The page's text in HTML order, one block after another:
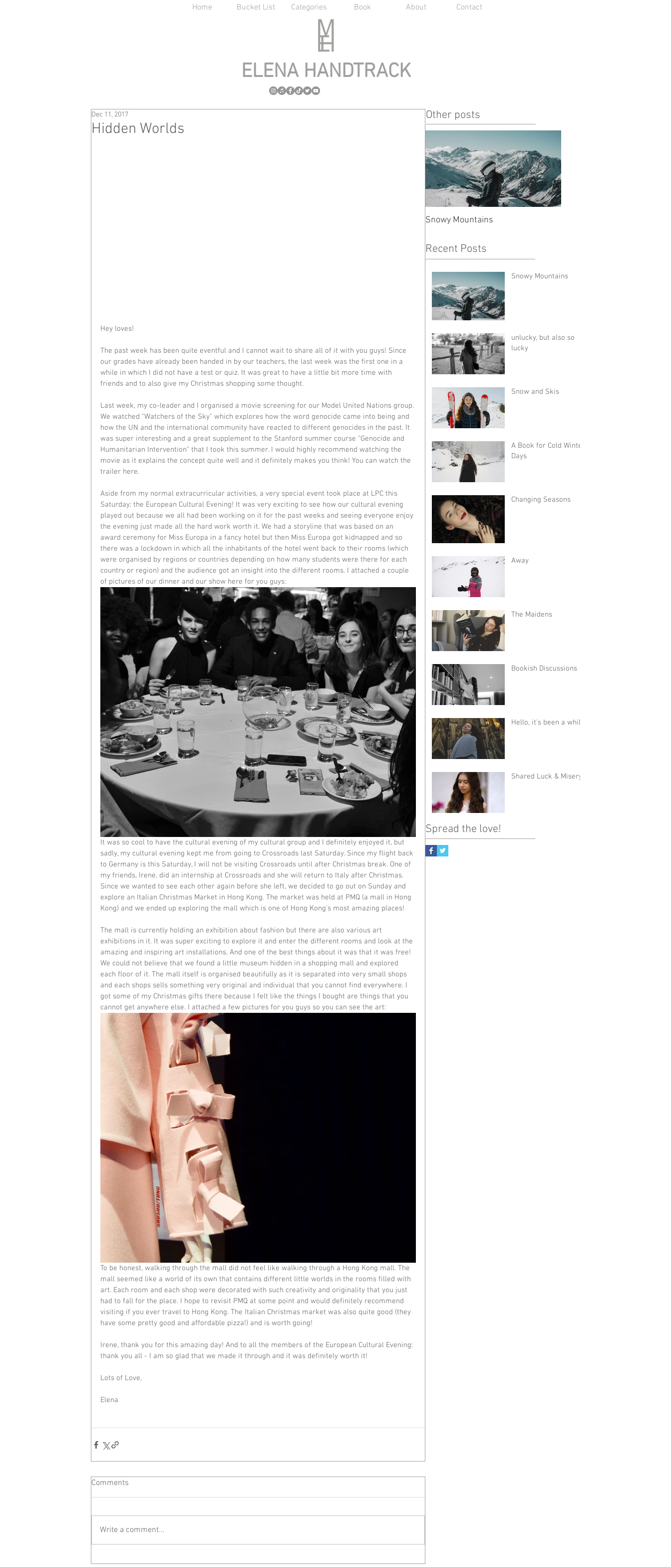
Home Bucket List Categories Book About Contact
ELENA HANDTRACK
Hidden Worlds
Dec 11, 2017
Hey loves!
The past week has been quite eventful and I cannot wait to share all of it with you guys! Since
our grades have already been handed in by our teachers, the last week was the first one in a
while in which I did not have a test or quiz. It was great to have a little bit more time with
friends and to also give my Christmas shopping some thought.
Last week, my co-leader and I organised a movie screening for our Model United Nations group.
We watched "Watchers of the Sky" which explores how the word genocide came into being and
how the UN and the international community have reacted to different genocides in the past. It
was super interesting and a great supplement to the Stanford summer course "Genocide and
Humanitarian Intervention" that I took this summer. I would highly recommend watching the
movie as it explains the concept quite well and it definitely makes you think! You can watch the
trailer here.
Aside from my normal extracurricular activities, a very special event took place at LPC this
Saturday: the European Cultural Evening! It was very exciting to see how our cultural evening
played out because we all had been working on it for the past weeks and seeing everyone enjoy
the evening just made all the hard work worth it. We had a storyline that was based on an
award ceremony for Miss Europa in a fancy hotel but then Miss Europa got kidnapped and so
there was a lockdown in which all the inhabitants of the hotel went back to their rooms (which
were organised by regions or countries depending on how many students were there for each
country or region) and the audience got an insight into the different rooms. I attached a couple
of pictures of our dinner and our show here for you guys:
It was so cool to have the cultural evening of my cultural group and I definitely enjoyed it, but
sadly, my cultural evening kept me from going to Crossroads last Saturday. Since my flight back
to Germany is this Saturday, I will not be visiting Crossroads until after Christmas break. One of
my friends, Irene, did an internship at Crossroads and she will return to Italy after Christmas.
Since we wanted to see each other again before she left, we decided to go out on Sunday and
explore an Italian Christmas Market in Hong Kong. The market was held at PMQ (a mall in Hong
Kong) and we ended up exploring the mall which is one of Hong Kong's most amazing places!
The mall is currently holding an exhibition about fashion but there are also various art
exhibitions in it. It was super exciting to explore it and enter the different rooms and look at the
amazing and inspiring art installations. And one of the best things about it was that it was free!
We could not believe that we found a little museum hidden in a shopping mall and explored
each floor of it. The mall itself is organised beautifully as it is separated into very small shops
and each shops sells something very original and individual that you cannot find everywhere. I
got some of my Christmas gifts there because I felt like the things I bought are things that you
cannot get anywhere else. I attached a few pictures for you guys so you can see the art:
To be honest, walking through the mall did not feel like walking through a Hong Kong mall. The
mall seemed like a world of its own that contains different little worlds in the rooms filled with
art. Each room and each shop were decorated with such creativity and originality that you just
had to fall for the place. I hope to revisit PMQ at some point and would definitely recommend
visiting if you ever travel to Hong Kong. The Italian Christmas market was also quite good (they
have some pretty good and affordable pizza!) and is worth going!
Irene, thank you for this amazing day! And to all the members of the European Cultural Evening:
thank you all - I am so glad that we made it through and it was definitely worth it!
Lots of Love,
Elena
Comments
Write a comment...
Other posts
Snowy Mountains
Recent Posts
Snowy Mountains
unlucky, but also so
lucky
Snow and Skis
A Book for Cold Winter
Days
Changing Seasons
Away
The Maidens
Bookish Discussions
Hello, it's been a while
Shared Luck & Misery
Spread the love!